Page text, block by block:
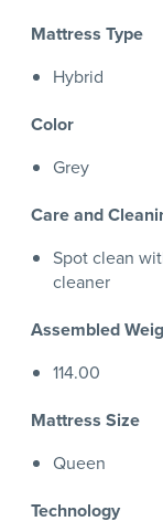
Mattress Type
Hybrid
Color
Grey
Care and
Spot clean
cleaner
Assembled
114.00
Mattress Size
Queen
Technology